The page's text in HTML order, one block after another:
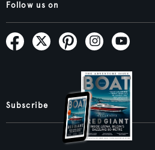
Follow us on
Subscribe